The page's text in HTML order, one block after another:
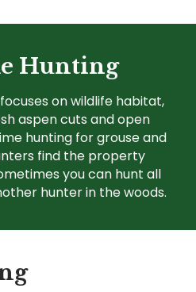
Hunting
on wildlife habitat,
aspen cuts and open
hunting for grouse and
find the property
you can hunt all
hunter in the woods.